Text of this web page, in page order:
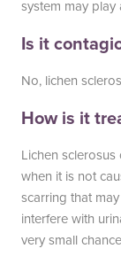
system may play
Is it
No, lichen
How is it
Lichen
when it is not
scarring that
interfere with
very small